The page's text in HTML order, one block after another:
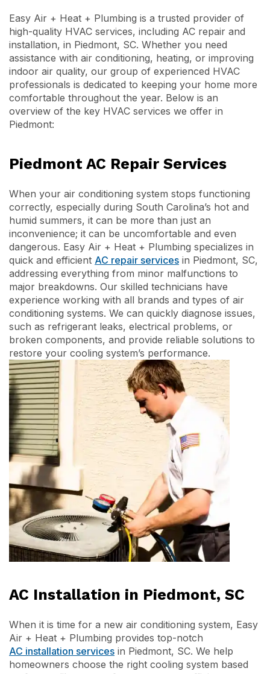
Easy Air + Heat + Plumbing is a trusted provider of
high-quality HVAC services, including AC repair and
installation, in Piedmont, SC. Whether you need
assistance with air conditioning, heating, or improving
indoor air quality, our group of experienced HVAC
professionals is dedicated to keeping your home more
comfortable throughout the year. Below is an
overview of the key HVAC services we offer in
Piedmont:
Piedmont AC Repair Services
When your air conditioning system stops functioning
correctly, especially during South Carolina’s hot and
humid summers, it can be more than just an
inconvenience; it can be uncomfortable and even
dangerous. Easy Air + Heat + Plumbing specializes in
quick and efficient AC repair services in Piedmont, SC,
addressing everything from minor malfunctions to
major breakdowns. Our skilled technicians have
experience working with all brands and types of air
conditioning systems. We can quickly diagnose issues,
such as refrigerant leaks, electrical problems, or
broken components, and provide reliable solutions to
restore your cooling system’s performance.
AC Installation in Piedmont, SC
When it is time for a new air conditioning system, Easy
Air + Heat + Plumbing provides top-notch
AC installation services in Piedmont, SC. We help
homeowners choose the right cooling system based